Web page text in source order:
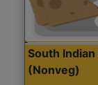
South
(Nonveg)